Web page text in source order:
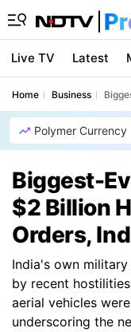
Live TV Latest
Home Business
Polymer Currency
Biggest-
$2 Billion
Orders,
India's own
by recent
aerial vehicles
underscoring the